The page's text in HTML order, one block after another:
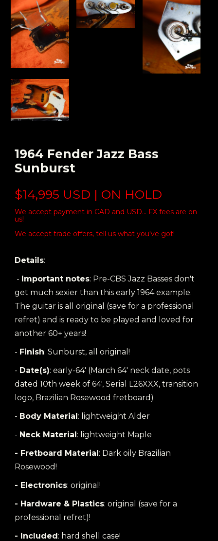
1964 Fender Jazz Bass
Sunburst
$14,995 USD | ON HOLD
We accept payment in CAD and USD... FX fees are on
us!
We accept trade offers, tell us what you've got!
Details:
- Important notes: Pre-CBS Jazz Basses don't
get much sexier than this early 1964 example.
The guitar is all original (save for a professional
refret) and is ready to be played and loved for
another 60+ years!
- Finish: Sunburst, all original!
- Date(s): early-64' (March 64' neck date, pots
dated 10th week of 64', Serial L26XXX, transition
logo, Brazilian Rosewood fretboard)
- Body Material: lightweight Alder
- Neck Material: lightweight Maple
- Fretboard Material: Dark oily Brazilian
Rosewood!
- Electronics: original!
- Hardware & Plastics: original (save for a
professional refret)!
- Included: hard shell case!